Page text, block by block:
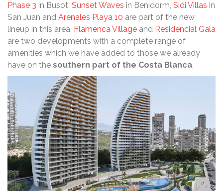
Phase 3 in Busot, Sunset Waves in Benidorm, Sidi Villas in
San Juan and Arenales Playa 10 are part of the new
lineup in this area. Flamenca Village and Residencial Gala
are two developments with a complete range of
amenities which we have added to those we already
have on the southern part of the Costa Blanca.